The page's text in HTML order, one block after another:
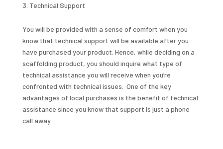
Technical Support
You will be provided with a sense of comfort when you
know that technical support will be available after you
have purchased your product. Hence, while deciding on a
scaffolding product, you should inquire what type of
technical assistance you will receive when you’re
confronted with technical issues. One of the key
advantages of local purchases is the benefit of technical
assistance since you know that support is just a phone
call away.